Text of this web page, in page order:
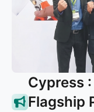
Cypress
Flagship